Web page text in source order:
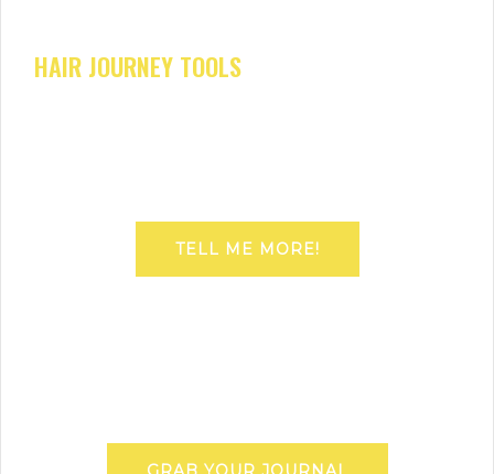
HAIR JOURNEY TOOLS
TELL ME MORE!